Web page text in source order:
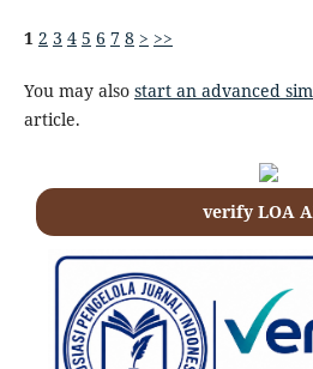
1 2 3 4 5 6 7 8 > >>
You may also start an advanced
article.
verify LOA